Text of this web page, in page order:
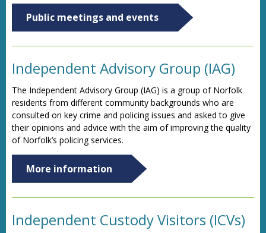
Public meetings and events
Independent Advisory Group (IAG)
The Independent Advisory Group (IAG) is a group of Norfolk
residents from different community backgrounds who are
consulted on key crime and policing issues and asked to give
their opinions and advice with the aim of improving the quality
of Norfolk’s policing services.
More information
Independent Custody Visitors (ICVs)